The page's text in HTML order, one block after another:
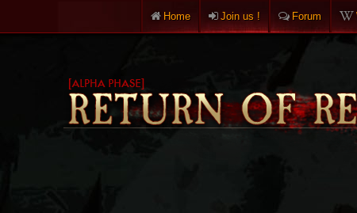
Home Join us ! Forum